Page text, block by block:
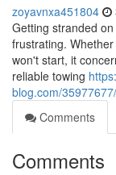
zoyavnxa451804
Getting stranded
frustrating.
won't start, it
reliable towing
blog.com/
Comments
Comments